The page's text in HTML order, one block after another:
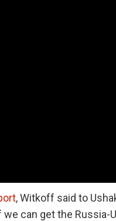
, Witkoff said to
we can get the Russia-